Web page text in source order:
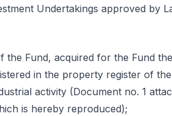
Undertakings approved by
the Fund, acquired for the Fund
in the property register of
activity (Document no. 1
is hereby reproduced);